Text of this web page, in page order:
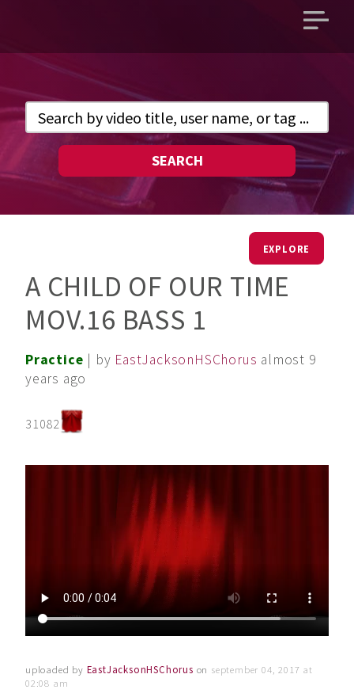
Open
SEARCH
EXPLORE
A CHILD OF OUR TIME
MOV.16 BASS 1
Practice | by EastJacksonHSChorus almost 9
years ago
31082
uploaded by EastJacksonHSChorus on september 04, 2017 at
02:08 am